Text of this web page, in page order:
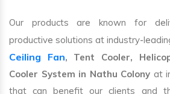
Our products are known for
productive solutions at industry-
Ceiling Fan, Tent Cooler,
Cooler System in Nathu Colony at
that can benefit our clients and